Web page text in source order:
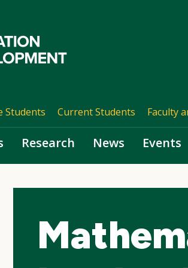
Students Current Students Faculty
Research News Events